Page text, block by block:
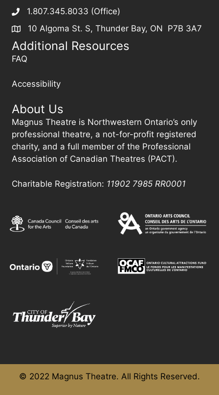
1.807.345.8033 (Office)
10 Algoma St. S, Thunder Bay, ON P7B 3A7
Additional Resources
FAQ
Accessibility
About Us
Magnus Theatre is Northwestern Ontario’s only
professional theatre, a not-for-profit registered
charity, and a full member of the Professional
Association of Canadian Theatres (PACT).
Charitable Registration: 11902 7985 RR0001
© 2022 Magnus Theatre. All Rights Reserved.